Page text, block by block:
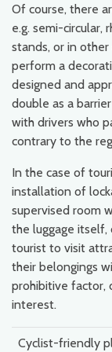
Of course, there
e.g. semi-circular,
stands, or in
perform a
designed and
double as a
with drivers who
contrary to the
In the case of
installation of
supervised room
the luggage itself,
tourist to visit
their belongings
prohibitive factor,
interest.
Cyclist-friendly